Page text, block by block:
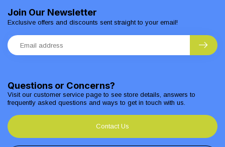
Questions or Concerns?
Visit our customer service page to see store details, answers to
frequently asked questions and ways to get in touch with us.
Contact Us
Join Our Newsletter
Exclusive offers and discounts sent straight to your email!